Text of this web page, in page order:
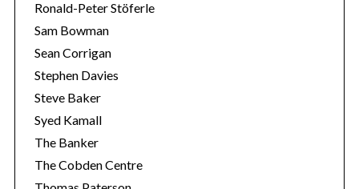
Ronald-Peter Stöferle
Sam Bowman
Sean Corrigan
Stephen Davies
Steve Baker
Syed Kamall
The Banker
The Cobden Centre